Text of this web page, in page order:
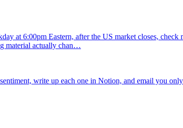
at 6:00pm Eastern, after the US market closes,
material actually chan…
write up each one in Notion, and email you